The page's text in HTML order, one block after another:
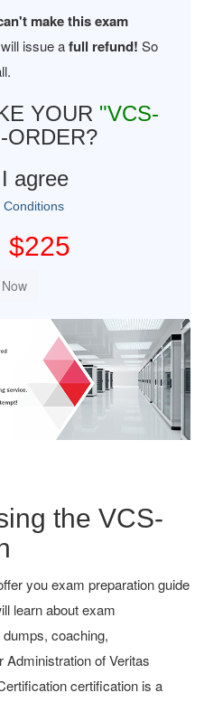
make this exam
issue afull refund! So
YOUR "VCS-
ORDER?
agree
Conditions
$225
the VCS-
you exam preparation guide
learn about exam
coaching,
Administration of Veritas
certification is a